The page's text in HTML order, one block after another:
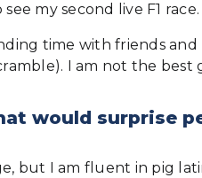
my second live F1 race.
time with friends
I am not the
would surprise
but I am fluent in pig